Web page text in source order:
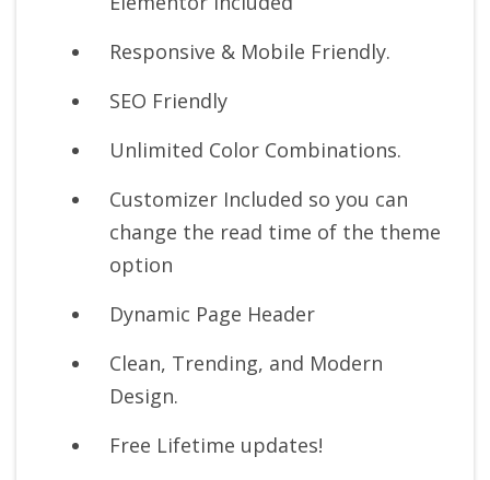
Responsive & Mobile Friendly.
SEO Friendly
Unlimited Color Combinations.
Customizer Included so you can
change the read time of the theme
option
Dynamic Page Header
Clean, Trending, and Modern
Design.
Free Lifetime updates!